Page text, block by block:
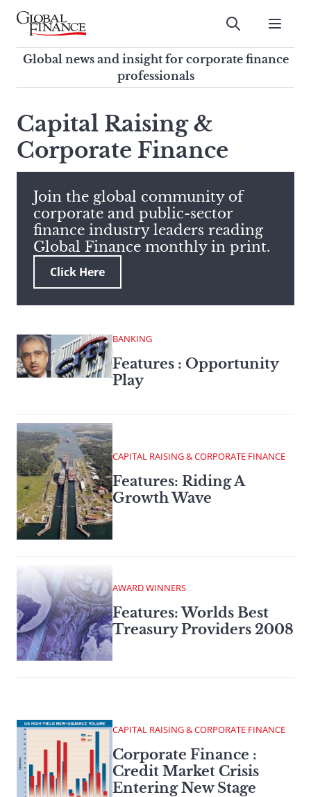
Skip
contentGlobal Finance Magazine
Global news and insight for
corporate finance professionals
Submit
Global news and insight for corporate finance
professionals
search
this
site,
enter
search
term
Capital Raising &
Corporate Finance
Join the global community of
corporate and public-sector
finance industry leaders reading
Global Finance monthly in print.
Click Here
BANKING
Features : Opportunity
Play
CAPITAL RAISING & CORPORATE FINANCE
Features: Riding A
Growth Wave
AWARD WINNERS
Features: Worlds Best
Treasury Providers 2008
CAPITAL RAISING & CORPORATE FINANCE
Corporate Finance :
Credit Market Crisis
Entering New Stage